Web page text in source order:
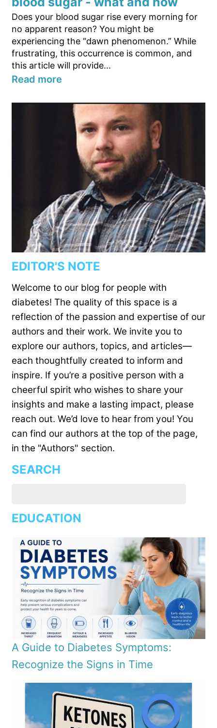
Does your blood sugar rise every morning for
no apparent reason? You might be
experiencing the “dawn phenomenon.” While
frustrating, this occurrence is common, and
this article will provide...
Read more
EDITOR'S NOTE
Welcome to our blog for people with
diabetes! The quality of this space is a
reflection of the passion and expertise of our
authors and their work. We invite you to
explore our authors, topics, and articles—
each thoughtfully created to inform and
inspire. If you’re a positive person with a
cheerful spirit who wishes to share your
insights and make a lasting impact, please
reach out. We’d love to hear from you! You
can find our authors at the top of the page,
in the "Authors" section.
SEARCH
EDUCATION
A Guide to Diabetes Symptoms:
Recognize the Signs in Time